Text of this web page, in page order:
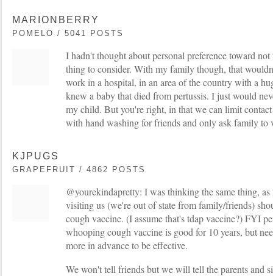
MARIONBERRY
POMELO / 5041 POSTS
I hadn't thought about personal preference toward
thing to consider. With my family though, that
work in a hospital, in an area of the country with a
knew a baby that died from pertussis. I just would
my child. But you're right, in that we can limit
with hand washing for friends and only ask family to
KJPUGS
GRAPEFRUIT / 4862 POSTS
@yourekindapretty: I was thinking the same thing,
visiting us (we're out of state from family/friends)
cough vaccine. (I assume that's tdap vaccine?) FYI
whooping cough vaccine is good for 10 years, but
more in advance to be effective.
We won't tell friends but we will tell the parents and